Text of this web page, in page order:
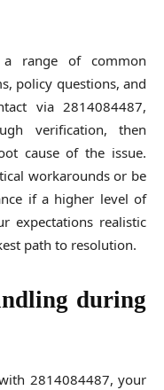
range of common
policy questions, and
via 2814084487,
verification, then
cause of the issue.
workarounds or be
if a higher level of
expectations realistic
path to resolution.
during
2814084487, your